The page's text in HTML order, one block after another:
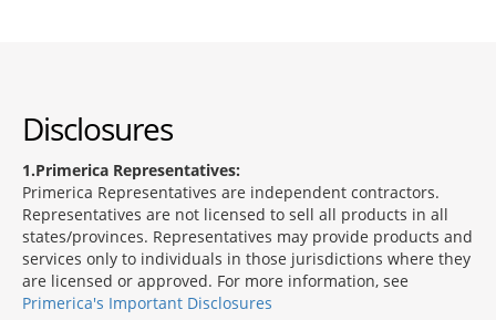
Disclosures
1 Primerica Representatives:
Primerica Representatives are independent contractors.
Representatives are not licensed to sell all products in all
states/provinces. Representatives may provide products and
services only to individuals in those jurisdictions where they
are licensed or approved. For more information, see
Primerica's Important Disclosures